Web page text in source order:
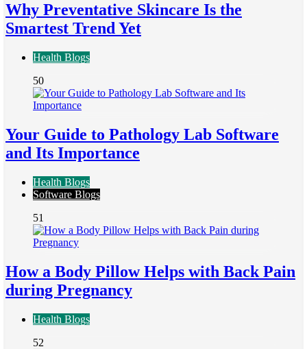
Why Preventative Skincare Is the
Smartest Trend Yet
Health Blogs
50
Your Guide to Pathology Lab Software
and Its Importance
Health Blogs
Software Blogs
51
How a Body Pillow Helps with Back Pain
during Pregnancy
Health Blogs
52